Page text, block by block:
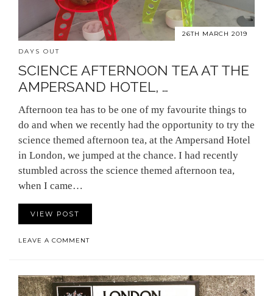
26TH MARCH 2019
DAYS OUT
SCIENCE AFTERNOON TEA AT THE
AMPERSAND HOTEL, …
Afternoon tea has to be one of my favourite things to
do and when we recently had the opportunity to try the
science themed afternoon tea, at the Ampersand Hotel
in London, we jumped at the chance. I had recently
stumbled across the science themed afternoon tea,
when I came…
VIEW POST
LEAVE A COMMENT